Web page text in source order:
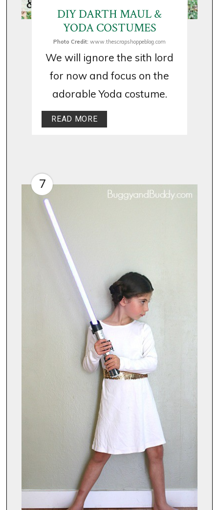
DIY DARTH MAUL &
YODA COSTUMES
Photo Credit: www.thescrapshoppeblog.com
We will ignore the sith lord
for now and focus on the
adorable Yoda costume.
READ MORE
7